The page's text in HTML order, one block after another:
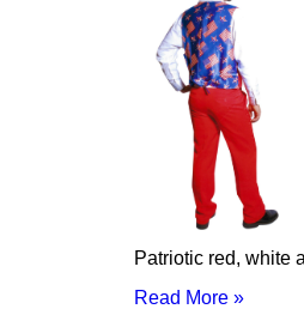
Patriotic red, white
Read More »